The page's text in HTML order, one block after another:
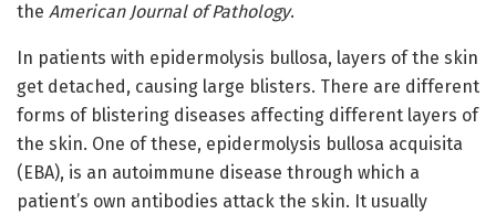
the American Journal of Pathology.
In patients with epidermolysis bullosa, layers of the skin
get detached, causing large blisters. There are different
forms of blistering diseases affecting different layers of
the skin. One of these, epidermolysis bullosa acquisita
(EBA), is an autoimmune disease through which a
patient’s own antibodies attack the skin. It usually